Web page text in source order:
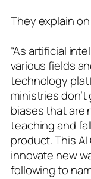
They explain
“As artificial
various fields
technology
ministries
biases that are
teaching and
product. This
innovate new
following to